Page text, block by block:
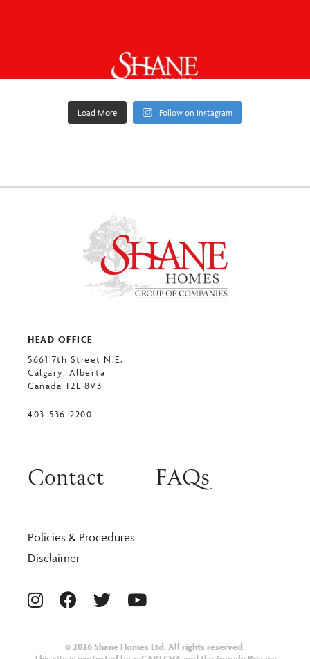
Load More Follow on Instagram
HEAD OFFICE
5661 7th Street N.E.
Calgary, Alberta
Canada T2E 8V3
403-536-2200
Contact FAQs
Policies & Procedures
Disclaimer
© 2026 Shane Homes Ltd. All rights reserved.